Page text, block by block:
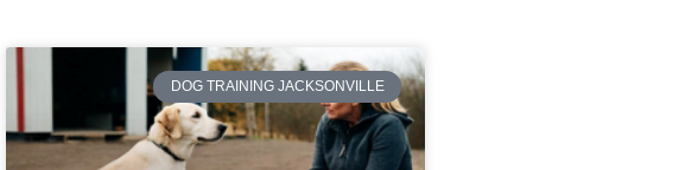
DOG TRAINING JACKSONVILLE